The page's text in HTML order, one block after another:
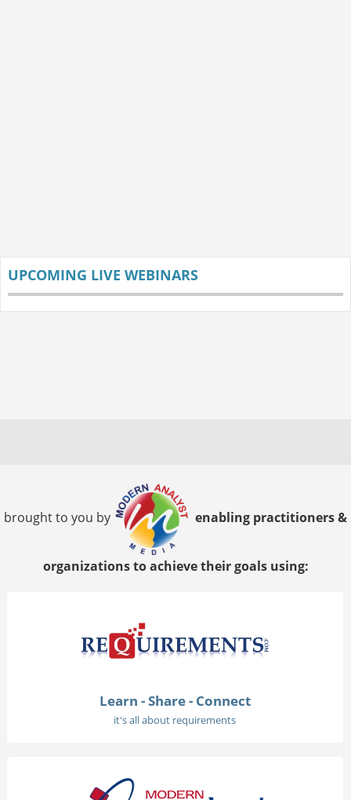
UPCOMING LIVE WEBINARS
brought to you by enabling practitioners &
organizations to achieve their goals using:
Learn - Share - Connect
it's all about requirements